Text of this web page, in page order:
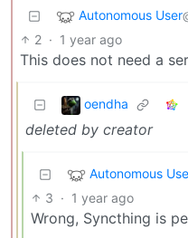
Autonomous User
2 · 1 year ago
This does not need a
oendha
deleted by creator
Autonomous
3 · 1 year ago
Wrong, Syncthing is